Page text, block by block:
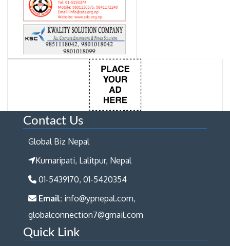
Contact Us
Global Biz Nepal
Kumaripati, Lalitpur, Nepal
01-5439170, 01-5420354
Email: info@ypnepal.com,
globalconnection7@gmail.com
Quick Link